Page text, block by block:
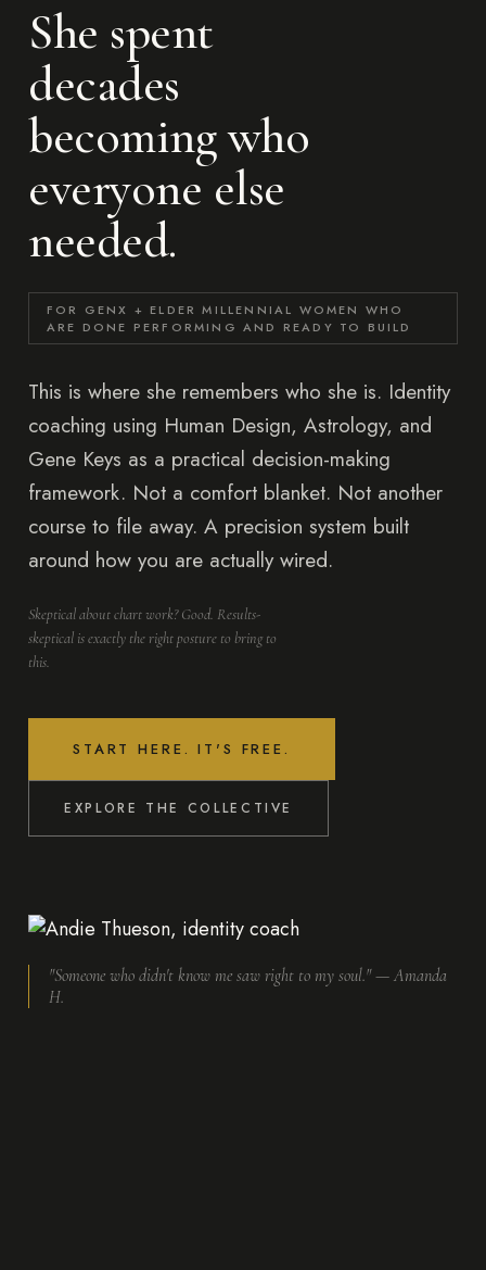
She spent
decades
becoming who
everyone else
needed.
FOR GENX + ELDER MILLENNIAL WOMEN WHO
ARE DONE PERFORMING AND READY TO BUILD
This is where she remembers who she is. Identity
coaching using Human Design, Astrology, and
Gene Keys as a practical decision-making
framework. Not a comfort blanket. Not another
course to file away. A precision system built
around how you are actually wired.
Skeptical about chart work? Good. Results-
skeptical is exactly the right posture to bring to
this.
START HERE. IT'S FREE.
EXPLORE THE COLLECTIVE
"Someone who didn't know me saw right to my soul." — Amanda
H.